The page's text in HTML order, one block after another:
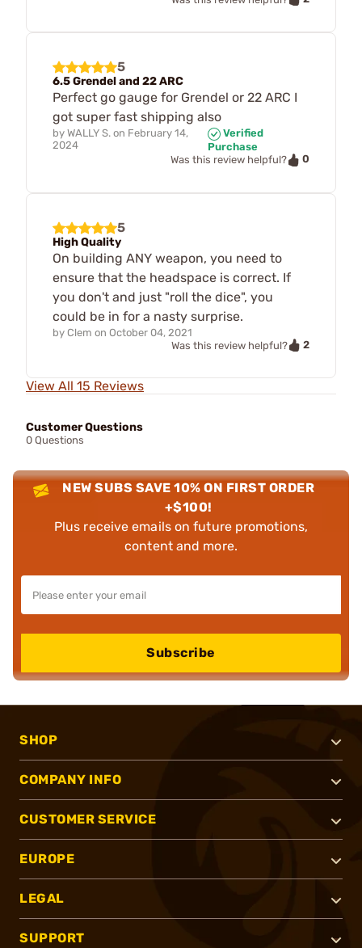
5
6.5 Grendel and 22 ARC
Perfect go gauge for Grendel or 22 ARC I
got super fast shipping also
by WALLY S. on February 14,
2024
Verified
Purchase
Was this review helpful?
0
5
High Quality
On building ANY weapon, you need to
ensure that the headspace is correct. If
you don't and just "roll the dice", you
could be in for a nasty surprise.
by Clem on October 04, 2021
Was this review helpful?
2
View All 15 Reviews
Customer Questions
0 Questions
NEW SUBS SAVE 10% ON FIRST ORDER
+$100!
Plus receive emails on future promotions,
content and more.
Subscribe
SHOP
COMPANY INFO
CUSTOMER SERVICE
EUROPE
LEGAL
SUPPORT